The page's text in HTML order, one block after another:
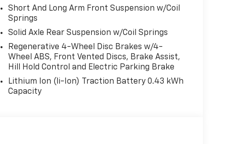
from inside with remote start. The vehicle
This 1/2 ton pickup's Lane Departure
a hands-free Bluetooth® phone system.
the Ram 1500. This 2026 Ram 1500 has a
and sophistication with its refined white
smoothly and allows you to relax while
Short And Long Arm Front Suspension w/Coil
Springs
Solid Axle Rear Suspension w/Coil Springs
Regenerative 4-Wheel Disc Brakes w/4-
Wheel ABS, Front Vented Discs, Brake Assist,
Hill Hold Control and Electric Parking Brake
Lithium Ion (li-Ion) Traction Battery 0.43 kWh
Capacity